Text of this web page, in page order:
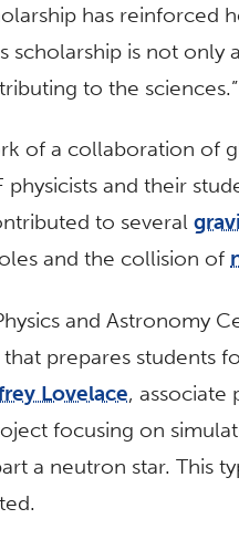
has reinforced
scholarship is not only
to the sciences.”
of a collaboration of
and their
to several
and the collision of
and Astronomy
prepares students
Lovelace, associate
focusing on
a neutron star. This